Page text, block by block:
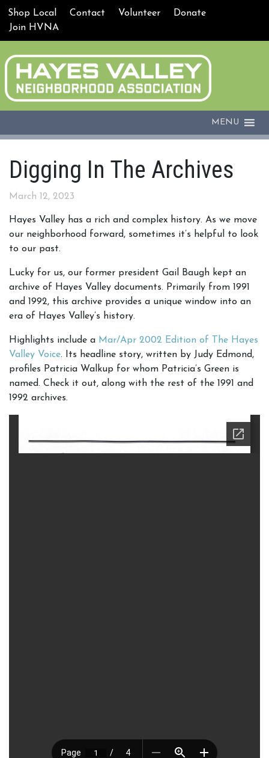
Shop Local Contact Volunteer
Donate
Join HVNA
MENU
Digging In The Archives
March 12, 2023
Hayes Valley has a rich and complex history. As we move
our neighborhood forward, sometimes it’s helpful to look
to our past.
Lucky for us, our former president Gail Baugh kept an
archive of Hayes Valley documents. Primarily from 1991
and 1992, this archive provides a unique window into an
era of Hayes Valley’s history.
Highlights include a Mar/Apr 2002 Edition of The Hayes
Valley Voice. Its headline story, written by Judy Edmond,
profiles Patricia Walkup for whom Patricia’s Green is
named. Check it out, along with the rest of the 1991 and
1992 archives.